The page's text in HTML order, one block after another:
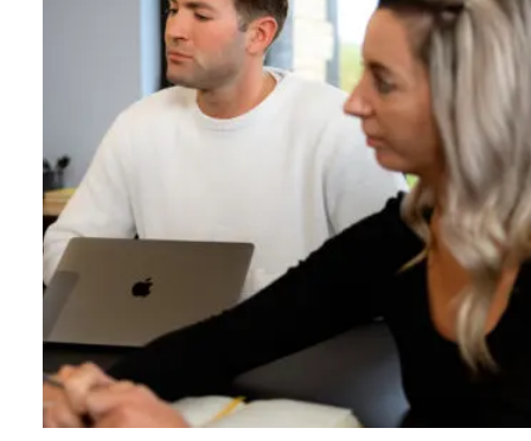
Blog
Co ntact
+44 (0)23 80 215 399
info@themtmagency.com
Facebook LinkedIn
Insta
YouTube
company
Insight